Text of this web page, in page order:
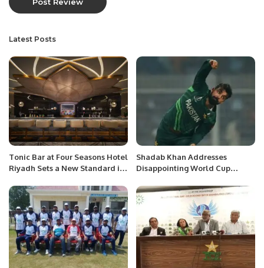
Latest Posts
Tonic Bar at Four Seasons Hotel
Riyadh Sets a New Standard in
Shadab Khan Addresses
Disappointing World Cup
Team Improvement.